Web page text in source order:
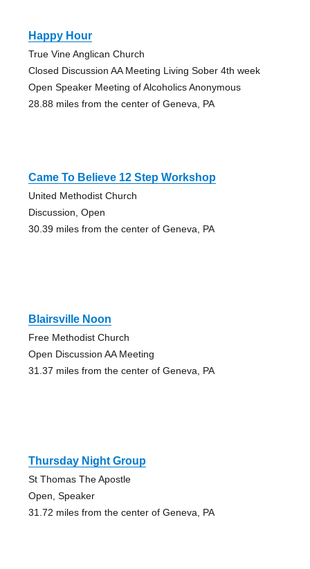
Happy Hour
True Vine Anglican Church
Closed Discussion AA Meeting Living Sober 4th week
Open Speaker Meeting of Alcoholics Anonymous
28.88 miles from the center of Geneva, PA
Came To Believe 12 Step Workshop
United Methodist Church
Discussion, Open
30.39 miles from the center of Geneva, PA
Blairsville Noon
Free Methodist Church
Open Discussion AA Meeting
31.37 miles from the center of Geneva, PA
Thursday Night Group
St Thomas The Apostle
Open, Speaker
31.72 miles from the center of Geneva, PA